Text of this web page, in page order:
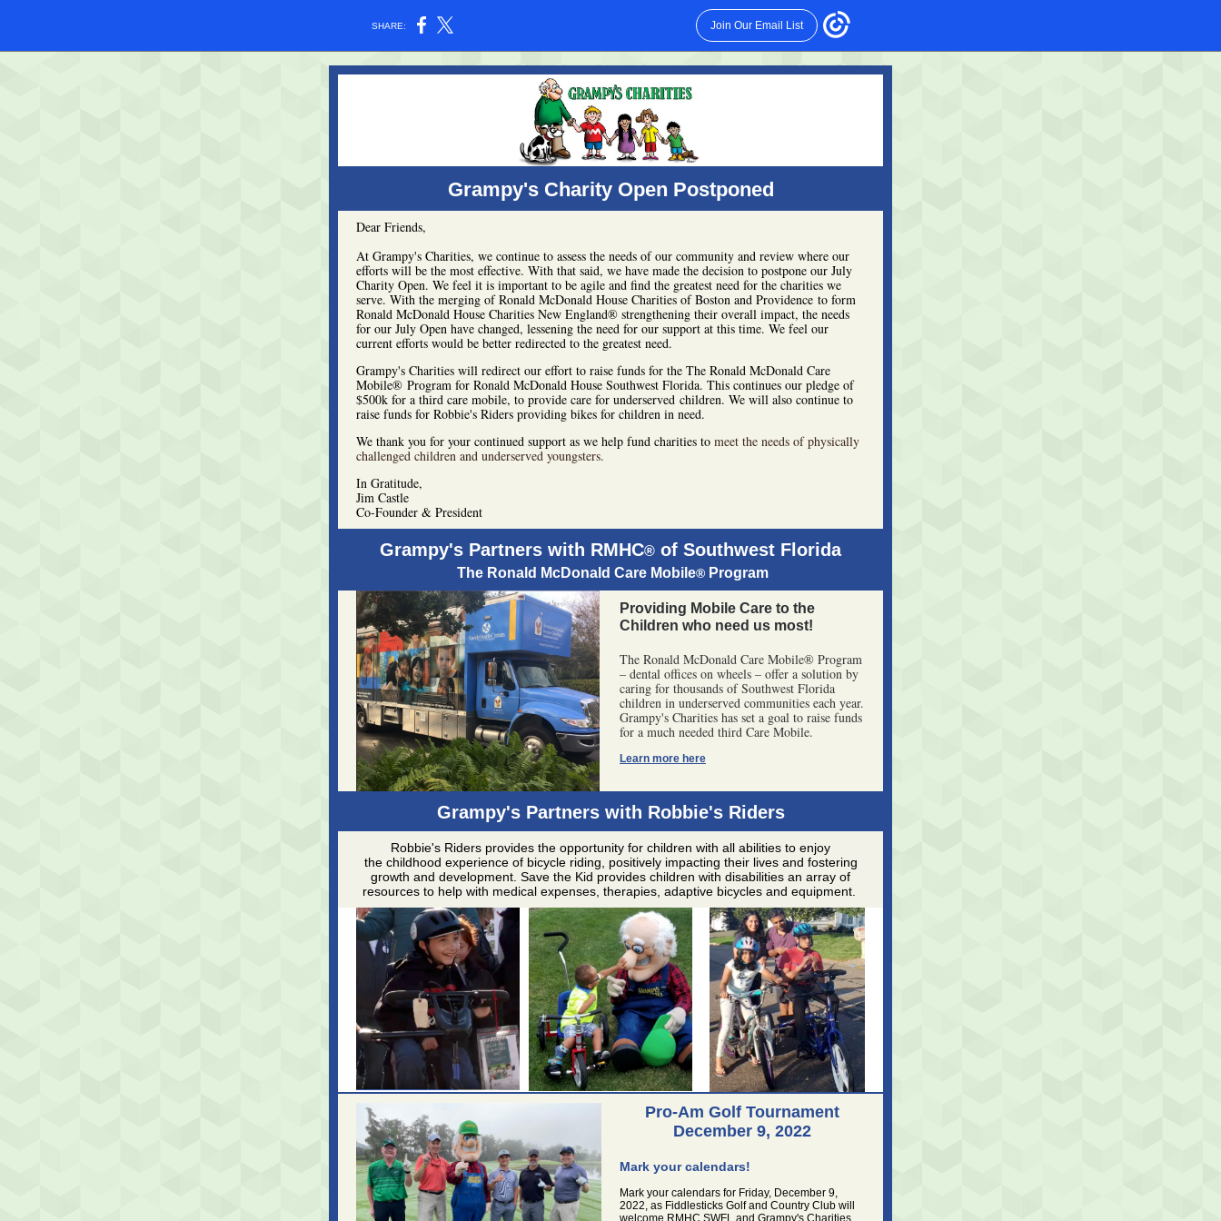
SHARE: Join Our Email List
Grampy's Charity Open Postponed
Dear Friends,
At Grampy's Charities, we continue to assess the needs of our community and review where our
efforts will be the most effective. With that said, we have made the decision to postpone our July
Charity Open. We feel it is important to be agile and find the greatest need for the charities we
serve. With the merging of Ronald McDonald House Charities of Boston and Providence to form
Ronald McDonald House Charities New England® strengthening their overall impact, the needs
for our July Open have changed, lessening the need for our support at this time. We feel our
current efforts would be better redirected to the greatest need.
Grampy's Charities will redirect our effort to raise funds for the The Ronald McDonald Care
Mobile® Program for Ronald McDonald House Southwest Florida. This continues our pledge of
$500k for a third care mobile, to provide care for underserved children. We will also continue to
raise funds for Robbie's Riders providing bikes for children in need.
We thank you for your continued support as we help fund charities to meet the needs of physically
challenged children and underserved youngsters.
In Gratitude,
Jim Castle
Co-Founder & President
Grampy's Partners with RMHC® of Southwest Florida
The Ronald McDonald Care Mobile®Program
Providing Mobile Care to the
Children who need us most!
The Ronald McDonald Care Mobile® Program
– dental offices on wheels – offer a solution by
caring for thousands of Southwest Florida
children in underserved communities each year.
Grampy's Charities has set a goal to raise funds
for a much needed third Care Mobile.
Learn more here
Grampy's Partners with Robbie's Riders
Robbie's Riders provides the opportunity for children with all abilities to enjoy
the childhood experience of bicycle riding, positively impacting their lives and fostering
growth and development. Save the Kid provides children with disabilities an array of
resources to help with medical expenses, therapies, adaptive bicycles and equipment.
Pro-Am Golf Tournament
December 9, 2022
Mark your calendars!
Mark your calendars for Friday, December 9,
2022, as Fiddlesticks Golf and Country Club will
welcome RMHC SWFL and Grampy's Charities